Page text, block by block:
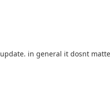
in general it dosnt